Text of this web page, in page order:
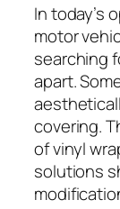
In today’s
motor
searching
apart.
covering.
of vinyl
solutions